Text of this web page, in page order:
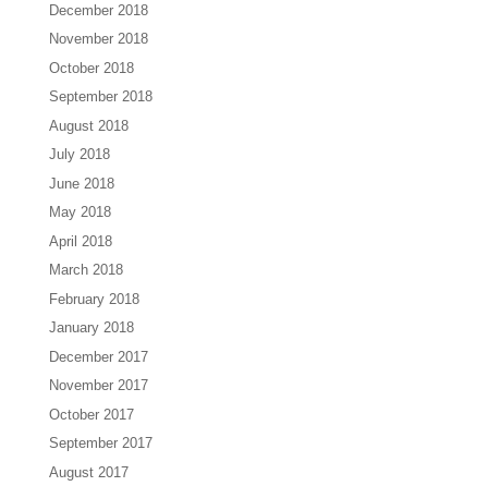
December 2018
November 2018
October 2018
September 2018
August 2018
July 2018
June 2018
May 2018
April 2018
March 2018
February 2018
January 2018
December 2017
November 2017
October 2017
September 2017
August 2017